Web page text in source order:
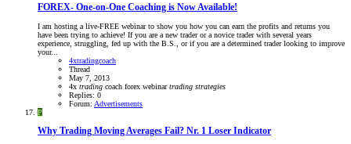
FOREX- One-on-One Coaching is Now Available!
I am hosting a live-FREE webinar to show you how you can earn the profits and returns you
have been trying to achieve! If you are a new trader or a novice trader with several years
experience, struggling, fed up with the B.S., or if you are a determined trader looking to improve
your...
4xtradingcoach
Thread
May 7, 2013
4x trading coach forex webinartrading strategies
Replies: 0
Forum: Advertisements
P
Why Trading Moving Averages Fail? Nr. 1 Loser Indicator